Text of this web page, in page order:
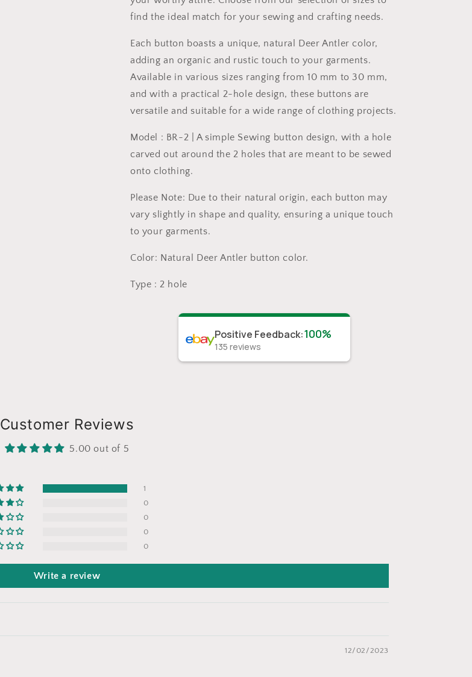
find the ideal match for your sewing and crafting needs.
Each button boasts a unique, natural Deer Antler color,
adding an organic and rustic touch to your garments.
Available in various sizes ranging from 10 mm to 30 mm,
and with a practical 2-hole design, these buttons are
versatile and suitable for a wide range of clothing projects.
Model : BR-2 | A simple Sewing button design, with a hole
carved out around the 2 holes that are meant to be sewed
onto clothing.
Please Note: Due to their natural origin, each button may
vary slightly in shape and quality, ensuring a unique touch
to your garments.
Color: Natural Deer Antler button color.
Type : 2 hole
Positive Feedback:100%
135 reviews
Customer Reviews
5.00 out of 5
1
0
0
0
0
Write a review
12/02/2023